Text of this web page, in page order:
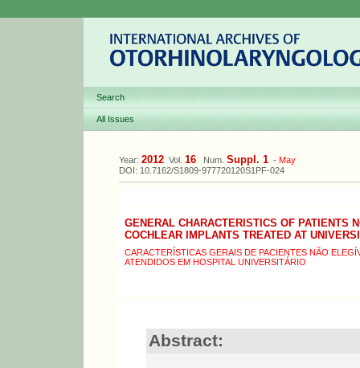
Search
All Issues
Year: 2012 Vol. 16 Num. Suppl. 1 - May
DOI: 10.7162/S1809-977720120S1PF-024
GENERAL CHARACTERISTICS OF PATIENTS
COCHLEAR IMPLANTS TREATED AT
CARACTERÍSTICAS GERAIS DE PACIENTES NÃO
ATENDIDOS EM HOSPITAL UNIVERSITÁRIO
Abstract: